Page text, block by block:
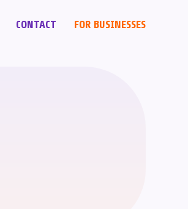
CONTACT FOR BUSINESSES